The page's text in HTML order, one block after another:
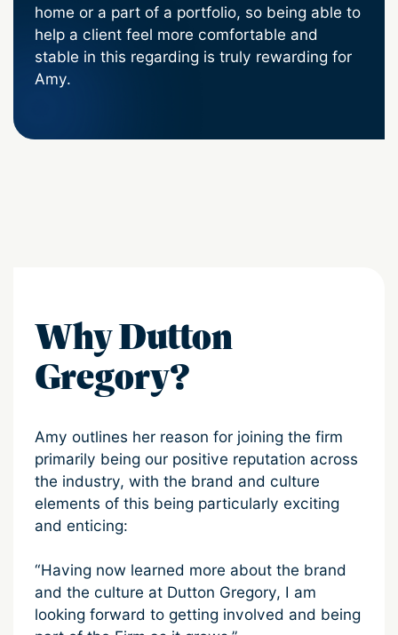
home or a part of a portfolio, so being able to
help a client feel more comfortable and
stable in this regarding is truly rewarding for
Amy.
Why Dutton
Gregory?
Amy outlines her reason for joining the firm
primarily being our positive reputation across
the industry, with the brand and culture
elements of this being particularly exciting
and enticing:
“Having now learned more about the brand
and the culture at Dutton Gregory, I am
looking forward to getting involved and being